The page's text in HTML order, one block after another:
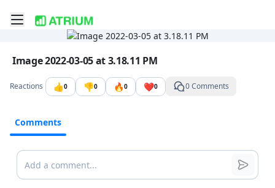
Toggle mobile menu
Go to the dashboard
Image file with a title:
Image 2022-03-05 at 3.18.11 PM
Reactions 👍0 👎0 🔥0 ❤️0 0 Comments
Comments
Comments